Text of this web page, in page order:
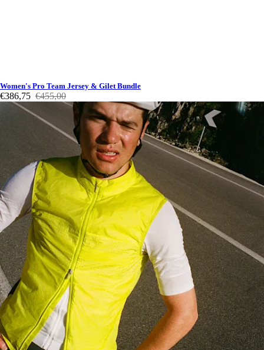
Women's Pro Team Jersey & Gilet Bundle
€386,75 €455,00